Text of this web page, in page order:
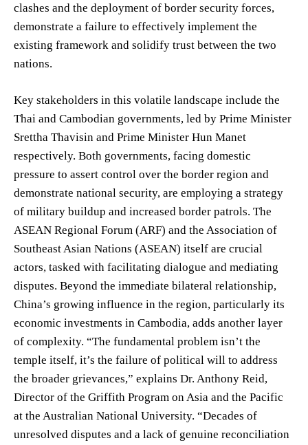
clashes and the deployment of border security forces,
demonstrate a failure to effectively implement the
existing framework and solidify trust between the two
nations.
Key stakeholders in this volatile landscape include the
Thai and Cambodian governments, led by Prime Minister
Srettha Thavisin and Prime Minister Hun Manet
respectively. Both governments, facing domestic
pressure to assert control over the border region and
demonstrate national security, are employing a strategy
of military buildup and increased border patrols. The
ASEAN Regional Forum (ARF) and the Association of
Southeast Asian Nations (ASEAN) itself are crucial
actors, tasked with facilitating dialogue and mediating
disputes. Beyond the immediate bilateral relationship,
China’s growing influence in the region, particularly its
economic investments in Cambodia, adds another layer
of complexity. “The fundamental problem isn’t the
temple itself, it’s the failure of political will to address
the broader grievances,” explains Dr. Anthony Reid,
Director of the Griffith Program on Asia and the Pacific
at the Australian National University. “Decades of
unresolved disputes and a lack of genuine reconciliation